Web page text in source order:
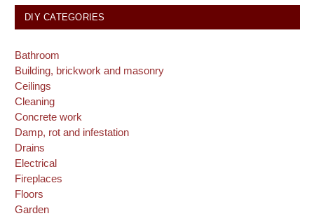
DIY CATEGORIES
Bathroom
Building, brickwork and masonry
Ceilings
Cleaning
Concrete work
Damp, rot and infestation
Drains
Electrical
Fireplaces
Floors
Garden